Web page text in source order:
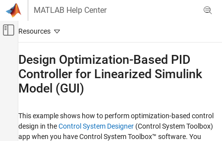
Skip to content
MATLAB Help Center
Off-Canvas Navigation Menu Toggle
Control Systems
Simulink Design Optimization
Control Design in MATLAB
Simulink Design Optimization
Design Optimization-Based PID
Controller for Linearized Simulink
Model (GUI)
This example shows how to perform optimization-based control
design in theControl System Designer (Control System Toolbox)
app when you have Control System Toolbox™ software. You